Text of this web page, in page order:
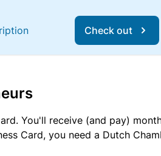
Check out
You'll receive (and pay)
Card, you need a Dutch